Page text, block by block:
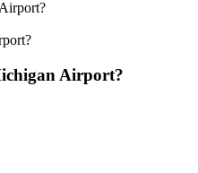
Airport?